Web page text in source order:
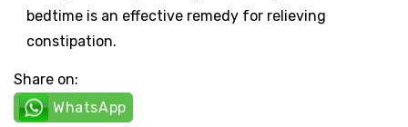
bedtime is an effective remedy for relieving
constipation.
Share on:
WhatsApp